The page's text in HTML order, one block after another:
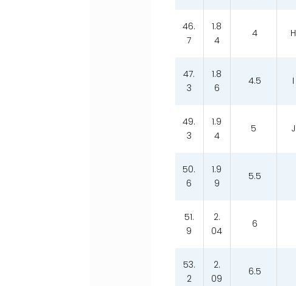
46.
7
1.8
4
4
47.
3
1.8
6
4.5
49.
3
1.9
4
5
50.
6
1.9
9
5.5
51.
9
2.
04
6
53.
2
2.
09
6.5